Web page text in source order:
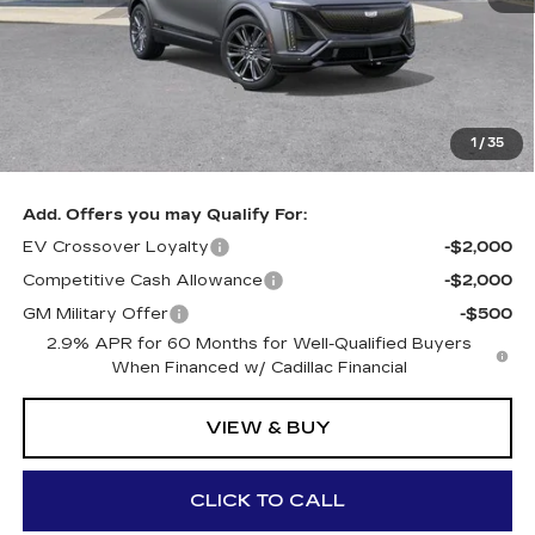
1 / 35
MSRP:
$90,285
GM Employee Price:
Al Serra Savings $5500
Documentary Fee:
+$280
Al Serra Price:
$85,120
Add. Offers you may Qualify For:
EV Crossover Loyalty
-$2,000
Competitive Cash Allowance
-$2,000
GM Military Offer
-$500
2.9% APR for 60 Months for Well-Qualified Buyers
When Financed w/ Cadillac Financial
VIEW & BUY
CLICK TO CALL